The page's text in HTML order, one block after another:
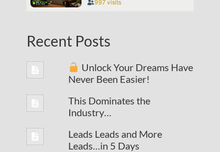
Recent Posts
Unlock Your Dreams Have
Never Been Easier!
This Dominates the
Industry…
Leads Leads and More
Leads…in 5 Days